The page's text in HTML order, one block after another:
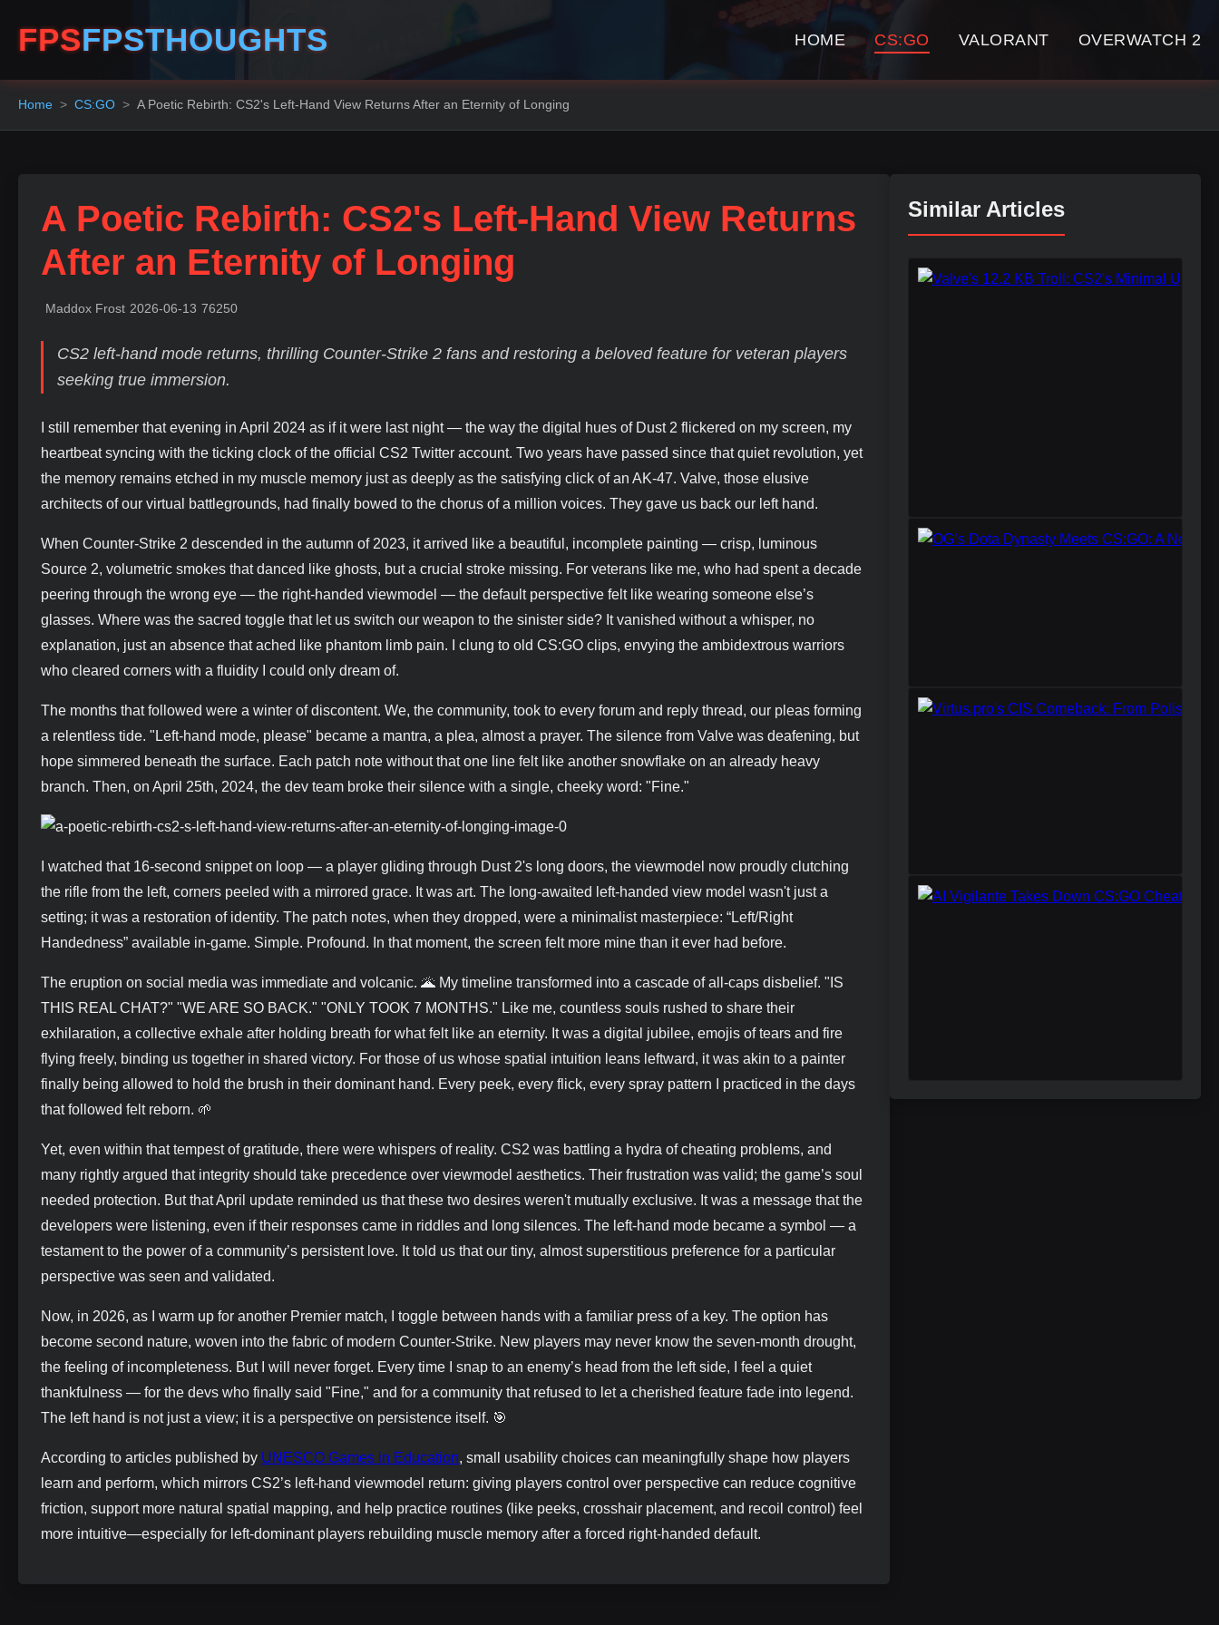
FPSFPSTHOUGHTS HOME CS:GO VALORANT OVERWATCH 2
Home CS:GO A Poetic Rebirth: CS2's Left-Hand View Returns After an Eternity of Longing
A Poetic Rebirth: CS2's Left-Hand View Returns
After an Eternity of Longing
Maddox Frost 2026-06-13 76250
CS2 left-hand mode returns, thrilling Counter-Strike 2 fans and restoring a beloved feature for veteran players
seeking true immersion.
I still remember that evening in April 2024 as if it were last night — the way the digital hues of Dust 2 flickered on my screen, my
heartbeat syncing with the ticking clock of the official CS2 Twitter account. Two years have passed since that quiet revolution, yet
the memory remains etched in my muscle memory just as deeply as the satisfying click of an AK-47. Valve, those elusive
architects of our virtual battlegrounds, had finally bowed to the chorus of a million voices. They gave us back our left hand.
When Counter-Strike 2 descended in the autumn of 2023, it arrived like a beautiful, incomplete painting — crisp, luminous
Source 2, volumetric smokes that danced like ghosts, but a crucial stroke missing. For veterans like me, who had spent a decade
peering through the wrong eye — the right-handed viewmodel — the default perspective felt like wearing someone else’s
glasses. Where was the sacred toggle that let us switch our weapon to the sinister side? It vanished without a whisper, no
explanation, just an absence that ached like phantom limb pain. I clung to old CS:GO clips, envying the ambidextrous warriors
who cleared corners with a fluidity I could only dream of.
The months that followed were a winter of discontent. We, the community, took to every forum and reply thread, our pleas forming
a relentless tide. "Left-hand mode, please" became a mantra, a plea, almost a prayer. The silence from Valve was deafening, but
hope simmered beneath the surface. Each patch note without that one line felt like another snowflake on an already heavy
branch. Then, on April 25th, 2024, the dev team broke their silence with a single, cheeky word: "Fine."
I watched that 16-second snippet on loop — a player gliding through Dust 2's long doors, the viewmodel now proudly clutching
the rifle from the left, corners peeled with a mirrored grace. It was art. The long-awaited left-handed view model wasn't just a
setting; it was a restoration of identity. The patch notes, when they dropped, were a minimalist masterpiece: “Left/Right
Handedness” available in-game. Simple. Profound. In that moment, the screen felt more mine than it ever had before.
The eruption on social media was immediate and volcanic. 🌋 My timeline transformed into a cascade of all-caps disbelief. "IS
THIS REAL CHAT?" "WE ARE SO BACK." "ONLY TOOK 7 MONTHS." Like me, countless souls rushed to share their
exhilaration, a collective exhale after holding breath for what felt like an eternity. It was a digital jubilee, emojis of tears and fire
flying freely, binding us together in shared victory. For those of us whose spatial intuition leans leftward, it was akin to a painter
finally being allowed to hold the brush in their dominant hand. Every peek, every flick, every spray pattern I practiced in the days
that followed felt reborn. 🌱
Yet, even within that tempest of gratitude, there were whispers of reality. CS2 was battling a hydra of cheating problems, and
many rightly argued that integrity should take precedence over viewmodel aesthetics. Their frustration was valid; the game’s soul
needed protection. But that April update reminded us that these two desires weren't mutually exclusive. It was a message that the
developers were listening, even if their responses came in riddles and long silences. The left-hand mode became a symbol — a
testament to the power of a community’s persistent love. It told us that our tiny, almost superstitious preference for a particular
perspective was seen and validated.
Now, in 2026, as I warm up for another Premier match, I toggle between hands with a familiar press of a key. The option has
become second nature, woven into the fabric of modern Counter-Strike. New players may never know the seven-month drought,
the feeling of incompleteness. But I will never forget. Every time I snap to an enemy’s head from the left side, I feel a quiet
thankfulness — for the devs who finally said "Fine," and for a community that refused to let a cherished feature fade into legend.
The left hand is not just a view; it is a perspective on persistence itself. 🎯
According to articles published by UNESCO Games in Education, small usability choices can meaningfully shape how players
learn and perform, which mirrors CS2’s left-hand viewmodel return: giving players control over perspective can reduce cognitive
friction, support more natural spatial mapping, and help practice routines (like peeks, crosshair placement, and recoil control) feel
more intuitive—especially for left-dominant players rebuilding muscle memory after a forced right-handed default.
Similar Articles